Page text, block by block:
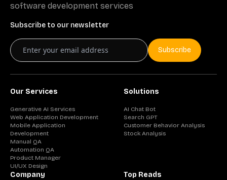
software development services
Subscribe to our newsletter
Subscribe
Our Services
Generative AI Services
Web Application Development
Mobile Application
Development
Manual QA
Automation QA
Product Manager
UI/UX Design
Solutions
AI Chat Bot
Search GPT
Customer Behavior Analysis
Stock Analysis
Company Top Reads